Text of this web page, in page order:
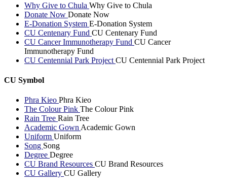
Why Give to Chula Why Give to Chula
Donate Now Donate Now
E-Donation System E-Donation System
CU Centenary Fund CU Centenary Fund
CU Cancer Immunotherapy Fund CU Cancer
Immunotherapy Fund
CU Centennial Park Project CU Centennial Park Project
CU Symbol
Phra Kieo Phra Kieo
The Colour Pink The Colour Pink
Rain Tree Rain Tree
Academic Gown Academic Gown
Uniform Uniform
Song Song
Degree Degree
CU Brand Resources CU Brand Resources
CU Gallery CU Gallery